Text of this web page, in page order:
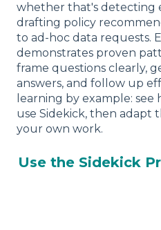
whether that's detecting
drafting policy
to ad-hoc data requests.
demonstrates proven
frame questions clearly,
answers, and follow up
learning by example:
use Sidekick, then adapt
your own work.
Use the Sidekick